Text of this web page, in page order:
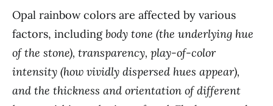
Opal rainbow colors are affected by various
factors, includingbody tone (the underlying hue
of the stone), transparency, play-of-color
intensity (how vividly dispersed hues appear),
and the thickness and orientation of different